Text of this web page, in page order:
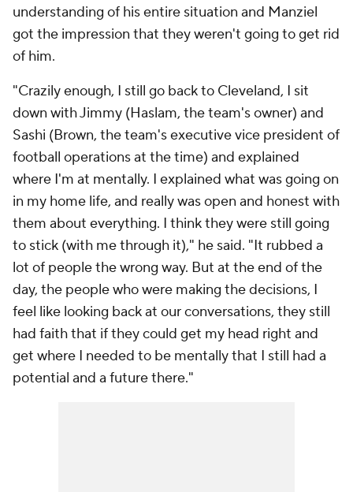
understanding of his entire situation and Manziel
got the impression that they weren't going to get rid
of him.
"Crazily enough, I still go back to Cleveland, I sit
down with Jimmy (Haslam, the team's owner) and
Sashi (Brown, the team's executive vice president of
football operations at the time) and explained
where I'm at mentally. I explained what was going on
in my home life, and really was open and honest with
them about everything. I think they were still going
to stick (with me through it)," he said. "It rubbed a
lot of people the wrong way. But at the end of the
day, the people who were making the decisions, I
feel like looking back at our conversations, they still
had faith that if they could get my head right and
get where I needed to be mentally that I still had a
potential and a future there."